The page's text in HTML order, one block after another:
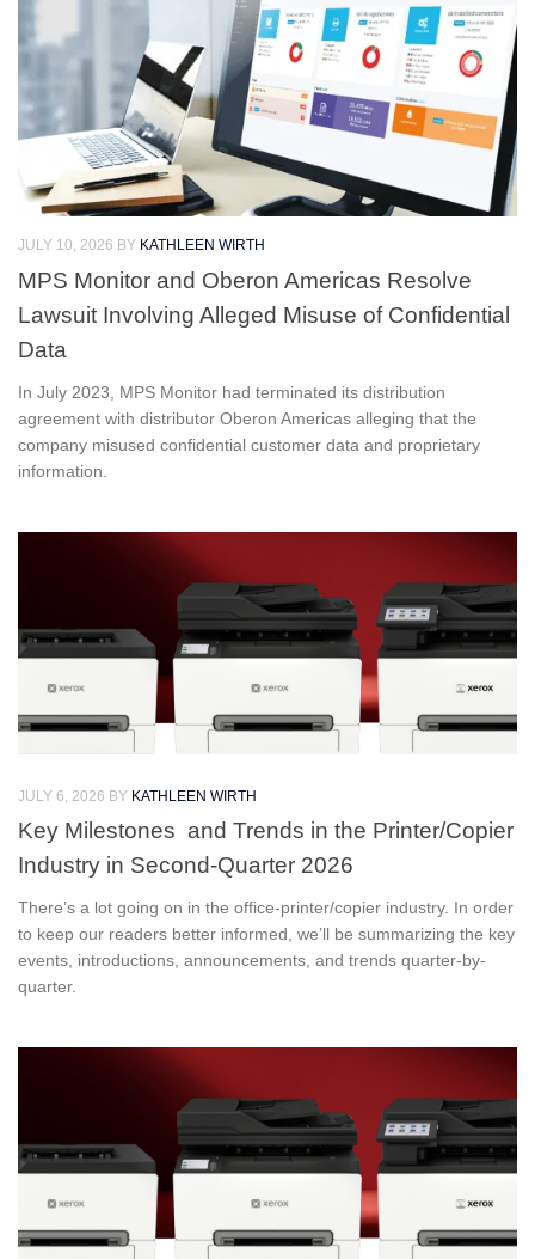
JULY 10, 2026 BY KATHLEEN WIRTH
MPS Monitor and Oberon Americas Resolve
Lawsuit Involving Alleged Misuse of Confidential
Data
In July 2023, MPS Monitor had terminated its distribution
agreement with distributor Oberon Americas alleging that the
company misused confidential customer data and proprietary
information.
JULY 6, 2026 BY KATHLEEN WIRTH
Key Milestones and Trends in the Printer/Copier
Industry in Second-Quarter 2026
There’s a lot going on in the office-printer/copier industry. In order
to keep our readers better informed, we’ll be summarizing the key
events, introductions, announcements, and trends quarter-by-
quarter.